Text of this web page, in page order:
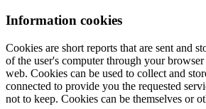
Information cookies
Cookies are short reports that are sent and
of the user's computer through your
web. Cookies can be used to collect and
connected to provide you the requested
not to keep. Cookies can be themselves or